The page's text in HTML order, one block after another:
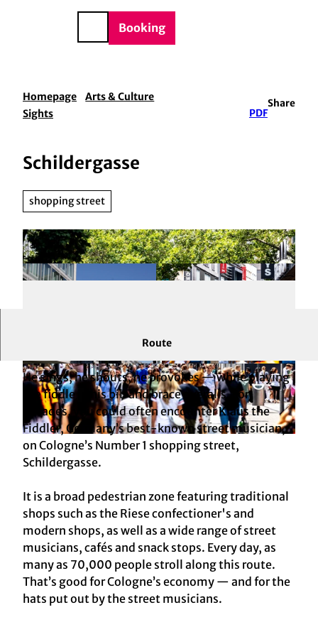
Booking
Homepage
Arts & Culture
Sights
PDF
Share
Schildergasse
shopping street
© KölnTourismus, Foto: Christoph Seelbach
© KölnTourismus GmbH |CC-BY-SA © KölnTourismus, Foto: Christoph Seelbach
Route
The beating heart of Cologne’s shopping world
He sings, he shouts, he provokes — while playing
the fiddle in his bib and brace overalls. For
decades, you could often encounter Klaus the
Fiddler, Germany’s best-known street musician,
on Cologne’s Number 1 shopping street,
Schildergasse.
It is a broad pedestrian zone featuring traditional
shops such as the Riese confectioner's and
modern shops, as well as a wide range of street
musicians, cafés and snack stops. Every day, as
many as 70,000 people stroll along this route.
That’s good for Cologne’s economy — and for the
hats put out by the street musicians.